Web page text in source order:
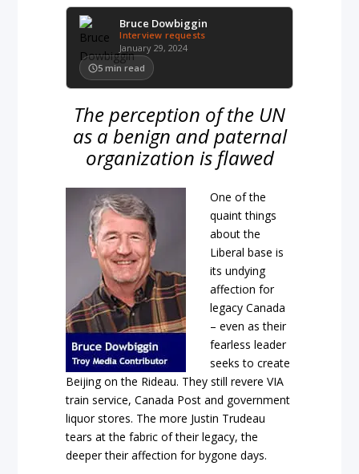
Bruce Dowbiggin
Interview requests
January 29, 2024
5 min read
The perception of the UN
as a benign and paternal
organization is flawed
One of the
quaint things
about the
Liberal base is
its undying
affection for
legacy Canada
– even as their
fearless leader
seeks to create
Beijing on the Rideau. They still revere VIA
train service, Canada Post and government
liquor stores. The more Justin Trudeau
tears at the fabric of their legacy, the
deeper their affection for bygone days.